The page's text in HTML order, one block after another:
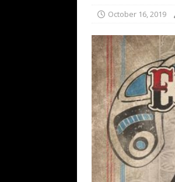
October 16, 2019